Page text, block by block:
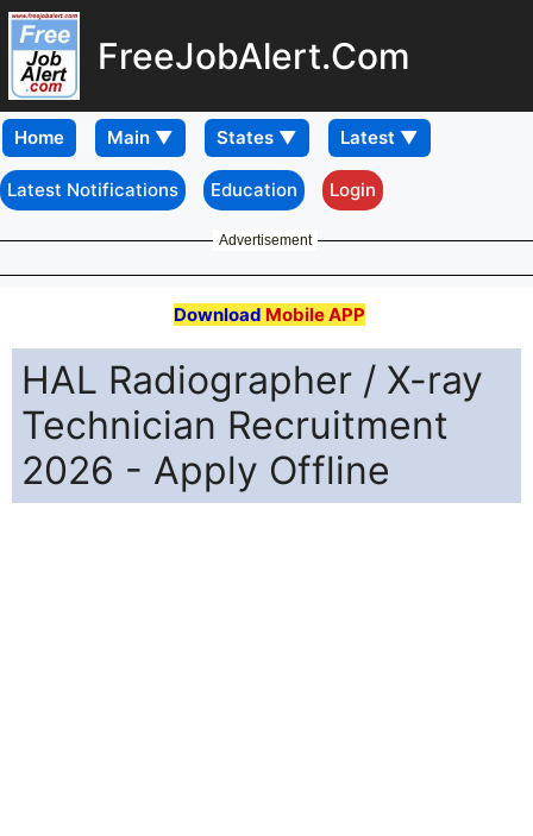
FreeJobAlert.Com
Home
Latest Notifications Education Login
Advertisement
Download Mobile APP
HAL Radiographer / X-ray
Technician Recruitment
2026 - Apply Offline